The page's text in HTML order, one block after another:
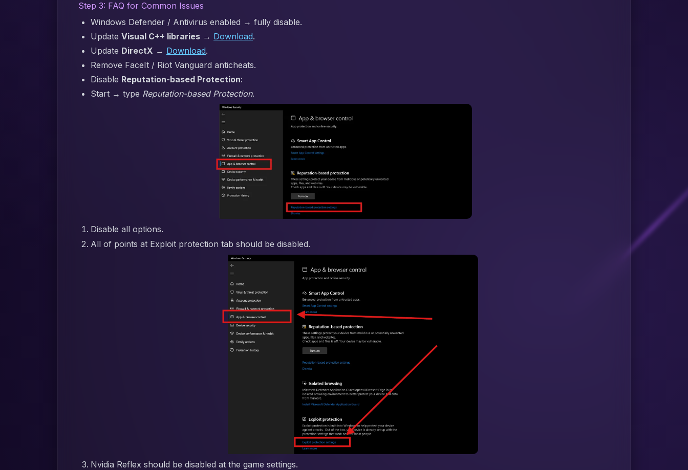
Step 3: FAQ for Common Issues
Windows Defender / Antivirus enabled → fully disable.
Update Visual C++ libraries → Download.
Update DirectX → Download.
Remove FaceIt / Riot Vanguard anticheats.
Disable Reputation-based Protection:
Start → type Reputation-based Protection.
Disable all options.
All of points at Exploit protection tab should be disabled.
Nvidia Reflex should be disabled at the game settings.